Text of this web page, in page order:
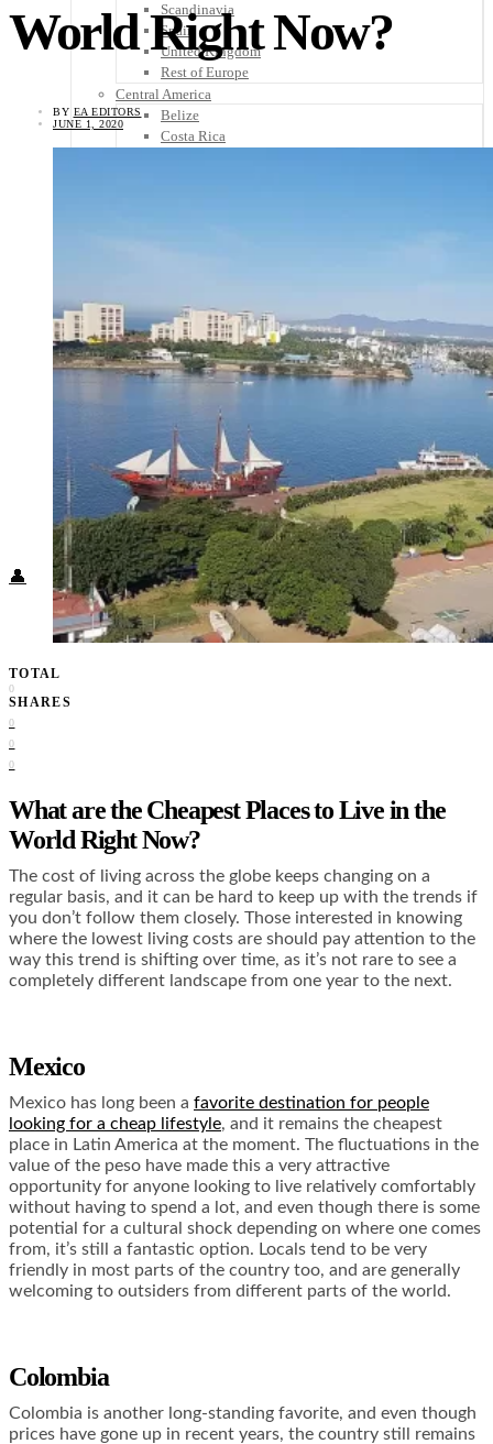
Scandinavia
Spain
United Kingdom
Rest of Europe
Central America
Belize
Costa Rica
Asia
Australia
North America
South America
Middle East
Rest of the World
Know Before You Go
Packing List
Food + Culture
Health + Wellness
Subscribe
👤
World Right Now?
BY EA EDITORS
JUNE 1, 2020
TOTAL
0
SHARES
0
0
0
What are the Cheapest Places to Live in the
World Right Now?
The cost of living across the globe keeps changing on a
regular basis, and it can be hard to keep up with the trends if
you don’t follow them closely. Those interested in knowing
where the lowest living costs are should pay attention to the
way this trend is shifting over time, as it’s not rare to see a
completely different landscape from one year to the next.
Mexico
Mexico has long been a favorite destination for people
looking for a cheap lifestyle, and it remains the cheapest
place in Latin America at the moment. The fluctuations in the
value of the peso have made this a very attractive
opportunity for anyone looking to live relatively comfortably
without having to spend a lot, and even though there is some
potential for a cultural shock depending on where one comes
from, it’s still a fantastic option. Locals tend to be very
friendly in most parts of the country too, and are generally
welcoming to outsiders from different parts of the world.
Colombia
Colombia is another long-standing favorite, and even though
prices have gone up in recent years, the country still remains